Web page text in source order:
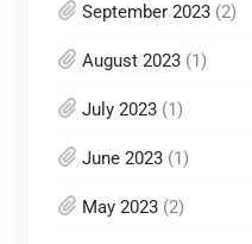
September 2023(2)
August 2023(1)
July 2023(1)
June 2023(1)
May 2023(2)